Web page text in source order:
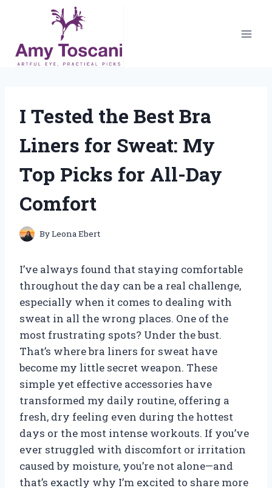
content
I Tested the Best Bra
Liners for Sweat: My
Top Picks for All-Day
Comfort
ByLeona Ebert
I’ve always found that staying comfortable
throughout the day can be a real challenge,
especially when it comes to dealing with
sweat in all the wrong places. One of the
most frustrating spots? Under the bust.
That’s where bra liners for sweat have
become my little secret weapon. These
simple yet effective accessories have
transformed my daily routine, offering a
fresh, dry feeling even during the hottest
days or the most intense workouts. If you’ve
ever struggled with discomfort or irritation
caused by moisture, you’re not alone—and
that’s exactly why I’m excited to share more